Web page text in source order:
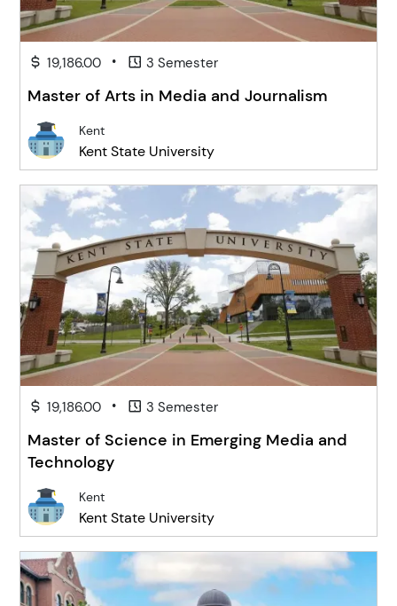
19,186.00 • 3 Semester
Master of Arts in Media and Journalism
Kent
Kent State University
19,186.00 • 3 Semester
Master of Science in Emerging Media and
Technology
Kent
Kent State University